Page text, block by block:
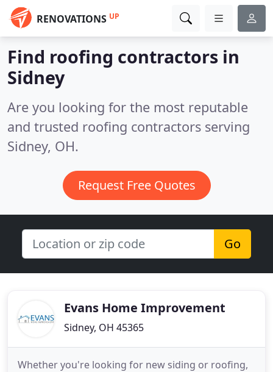
RENOVATIONS UP
Find roofing contractors in
Sidney
Are you looking for the most reputable
and trusted roofing contractors serving
Sidney, OH.
Request Free Quotes
Go
Evans Home Improvement
Sidney, OH 45365
Whether you're looking for new siding or roofing,